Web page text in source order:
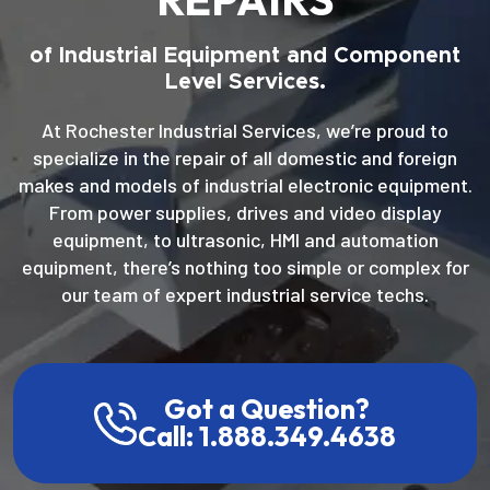
of Industrial Equipment and Component
Level Services.
At Rochester Industrial Services, we’re proud to
specialize in the repair of all domestic and foreign
makes and models of industrial electronic equipment.
From power supplies, drives and video display
equipment, to ultrasonic, HMI and automation
equipment, there’s nothing too simple or complex for
our team of expert industrial service techs.
Got a Question?
Call: 1.888.349.4638